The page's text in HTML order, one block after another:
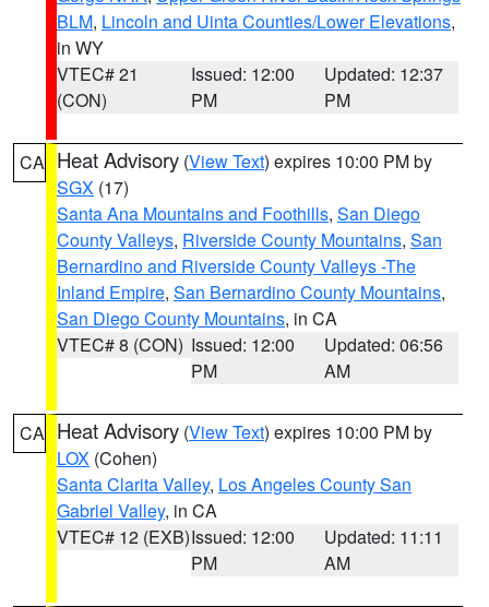
BLM, Lincoln and Uinta Counties/Lower Elevations,
in WY
VTEC# 21
(CON)
Issued: 12:00
PM
Updated: 12:37
PM
CA Heat Advisory (View Text) expires 10:00 PM by
SGX (17)
Santa Ana Mountains and Foothills, San Diego
County Valleys, Riverside County Mountains, San
Bernardino and Riverside County Valleys -The
Inland Empire, San Bernardino County Mountains,
San Diego County Mountains, in CA
VTEC# 8 (CON) Issued: 12:00
PM
Updated: 06:56
AM
CA Heat Advisory (View Text) expires 10:00 PM by
LOX (Cohen)
Santa Clarita Valley, Los Angeles County San
Gabriel Valley, in CA
VTEC# 12 (EXB)Issued: 12:00
PM
Updated: 11:11
AM